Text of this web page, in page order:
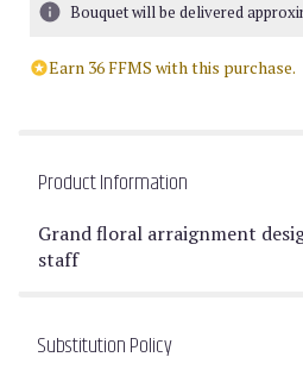
Bouquet will be delivered
Earn 36 FFMS with this purchase.
Product Information
Grand floral arraignment
staff
Substitution Policy